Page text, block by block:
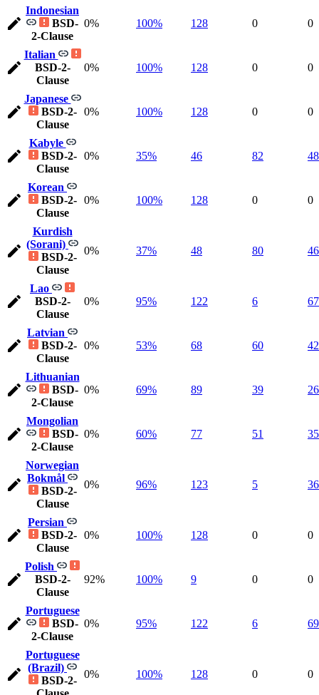
Indonesian
BSD-
2-Clause
0% 100% 128 0 0
Italian
BSD-2-
Clause
0% 100% 128 0 0
Japanese
BSD-2-
Clause
0% 100% 128 0 0
Kabyle
BSD-2-
Clause
0% 35% 46 82
Korean
BSD-2-
Clause
0% 100% 128 0 0
Kurdish
(Sorani)
BSD-2-
Clause
0% 37% 48 80
Lao
BSD-2-
Clause
0% 95% 122 6 67
Latvian
BSD-2-
Clause
0% 53% 68 60
Lithuanian
BSD-
2-Clause
0% 69% 89 39
Mongolian
BSD-
2-Clause
0% 60% 77 51
Norwegian
Bokmål
BSD-2-
Clause
0% 96% 123 5 36
Persian
BSD-2-
Clause
0% 100% 128 0 0
Polish
BSD-2-
Clause
92% 100% 9 0 0
Portuguese
BSD-
2-Clause
0% 95% 122 6 69
Portuguese
(Brazil)
BSD-2-
0% 100% 128 0 0